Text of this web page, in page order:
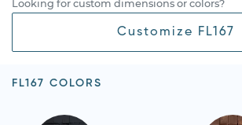
Looking for custom dimensions or colors?
Customize FL167
FL167 COLORS